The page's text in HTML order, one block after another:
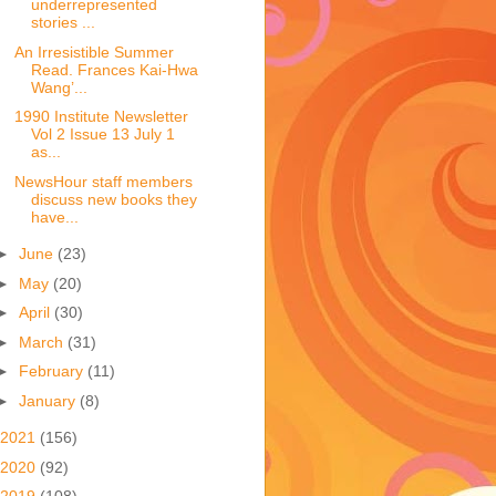
underrepresented
stories ...
An Irresistible Summer
Read. Frances Kai-Hwa
Wang’...
1990 Institute Newsletter
Vol 2 Issue 13 July 1
as...
NewsHour staff members
discuss new books they
have...
June (23)
May (20)
April (30)
March (31)
February (11)
January (8)
2021 (156)
2020 (92)